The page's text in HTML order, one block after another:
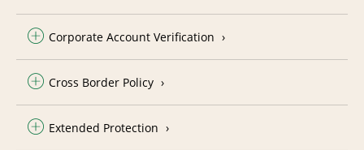
Corporate Account Verification
Cross Border Policy
Extended Protection